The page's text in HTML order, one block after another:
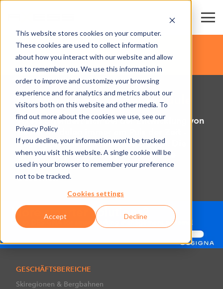
This website stores cookies on your computer.
These cookies are used to collect information
about how you interact with our website and allow
us to remember you. We use this information in
order to improve and customize your browsing
experience and for analytics and metrics about our
visitors both on this website and other media. To
find out more about the cookies we use, see our
Privacy Policy
If you decline, your information won’t be tracked
when you visit this website. A single cookie will be
used in your browser to remember your preference
not to be tracked.
Cookies settings
Accept Decline
Controller & Scanner Module
Axess orientiert sich bei der Entwicklung von
neuen Modulen immer am Puls der Zeit -
geprägt durch ein modernes Design. Die
großen Displays erlauben eine direkte
Kommunikation und Information der
Besucher.
GESCHÄFTSBEREICHE
Skiregionen & Bergbahnen